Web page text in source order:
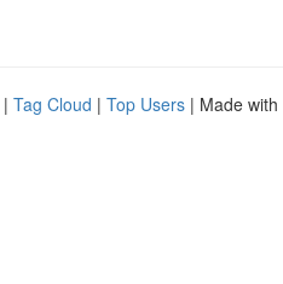
| Tag Cloud | Top Users | Made with